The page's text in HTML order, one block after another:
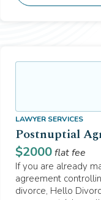
LAWYER SERVICES
Postnuptial
$2000flat fee
If you are already
agreement
divorce, Hello